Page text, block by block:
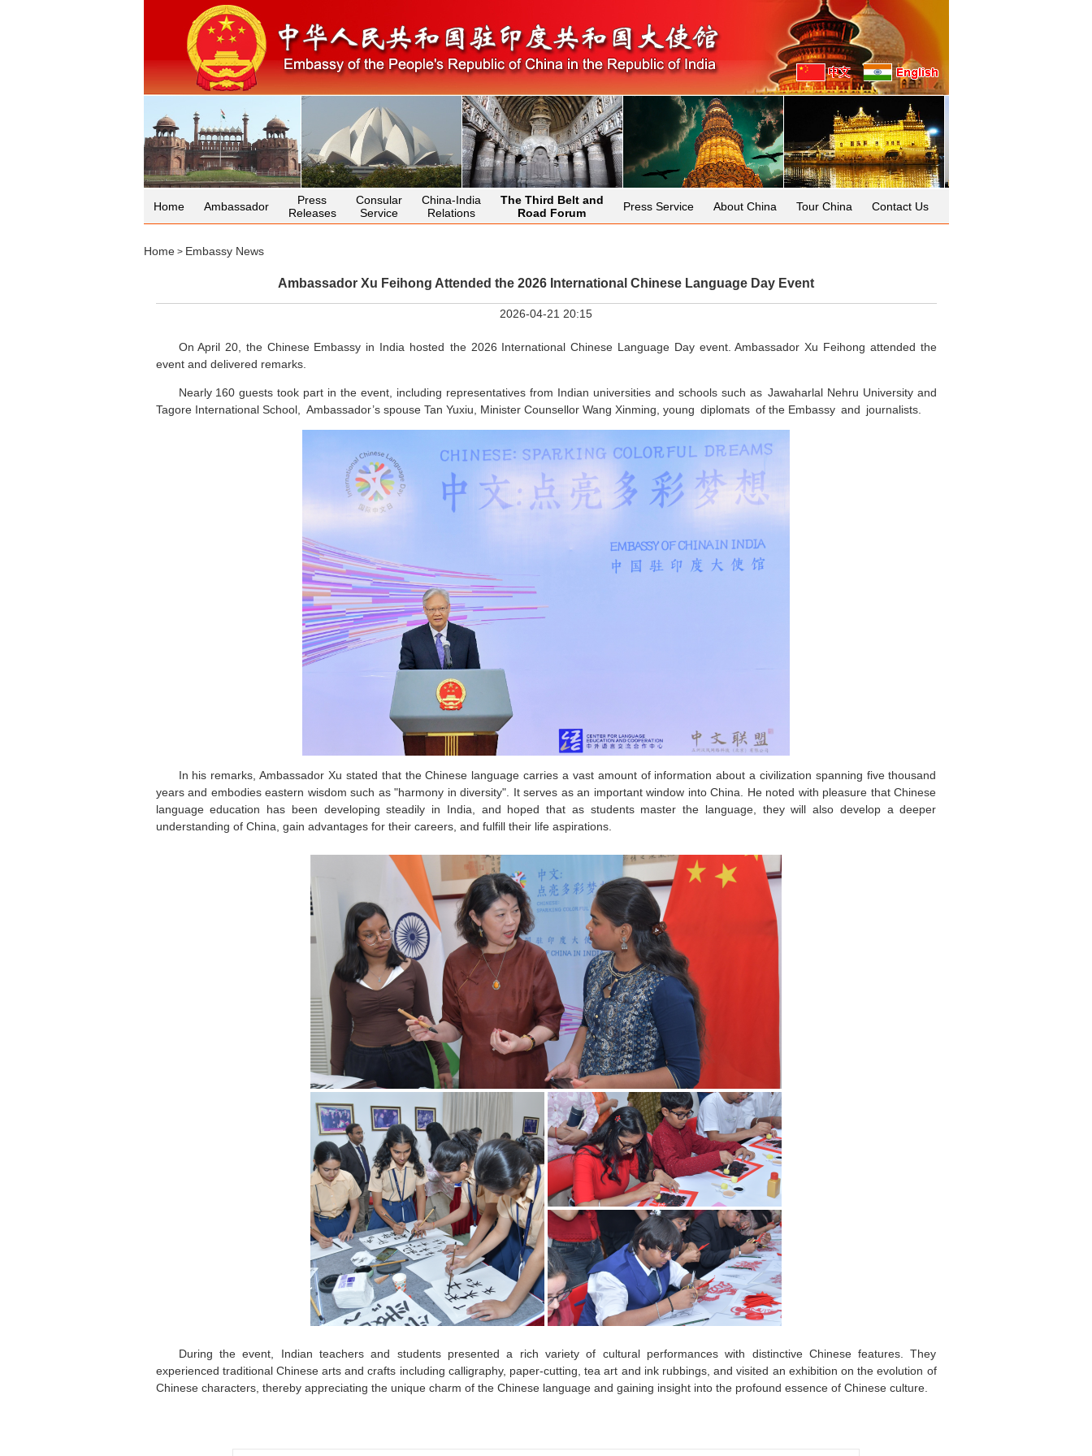
Home Ambassador
Press
Releases
Consular
Service
China-India
Relations
The Third Belt and
Road Forum
Press Service About China Tour China Contact Us
Home> Embassy News
Ambassador Xu Feihong Attended the 2026 International Chinese Language Day Event
2026-04-21 20:15
On April 20, the Chinese Embassy in India hosted the 2026 International Chinese Language Day event. Ambassador Xu Feihong attended the
event and delivered remarks.
Nearly 160 guests took part in the event, including representatives from Indian universities and schools such as Jawaharlal Nehru University and
Tagore International School, Ambassador’s spouse Tan Yuxiu, Minister Counsellor Wang Xinming, young diplomats of the Embassy and journalists.
In his remarks, Ambassador Xu stated that the Chinese language carries a vast amount of information about a civilization spanning five thousand
years and embodies eastern wisdom such as "harmony in diversity". It serves as an important window into China. He noted with pleasure that Chinese
language education has been developing steadily in India, and hoped that as students master the language, they will also develop a deeper
understanding of China, gain advantages for their careers, and fulfill their life aspirations.
During the event, Indian teachers and students presented a rich variety of cultural performances with distinctive Chinese features. They
experienced traditional Chinese arts and crafts including calligraphy, paper-cutting, tea art and ink rubbings, and visited an exhibition on the evolution of
Chinese characters, thereby appreciating the unique charm of the Chinese language and gaining insight into the profound essence of Chinese culture.